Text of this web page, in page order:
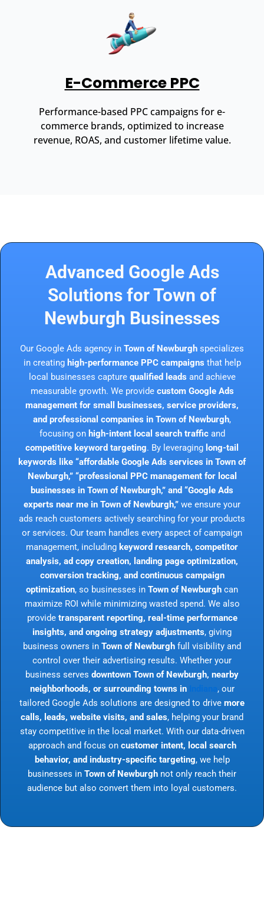
E-Commerce PPC
Performance-based PPC campaigns for e-
commerce brands, optimized to increase
revenue, ROAS, and customer lifetime value.
Advanced Google Ads
Solutions for Town of
Newburgh Businesses
Our Google Ads agency in Town of Newburgh specializes
in creating high-performance PPC campaigns that help
local businesses capture qualified leads and achieve
measurable growth. We provide custom Google Ads
management for small businesses, service providers,
and professional companies in Town of Newburgh,
focusing on high-intent local search trafficand
competitive keyword targeting. By leveraging long-tail
keywords like “affordable Google Ads services in Town of
Newburgh,” “professional PPC management for local
businesses in Town of Newburgh,” and “Google Ads
experts near me in Town of Newburgh,” we ensure your
ads reach customers actively searching for your products
or services. Our team handles every aspect of campaign
management, including keyword research, competitor
analysis, ad copy creation, landing page optimization,
conversion tracking, and continuous campaign
optimization, so businesses in Town of Newburgh can
maximize ROI while minimizing wasted spend. We also
provide transparent reporting, real-time performance
insights, and ongoing strategy adjustments, giving
business owners in Town of Newburgh full visibility and
control over their advertising results. Whether your
business serves downtown Town of Newburgh, nearby
neighborhoods, or surrounding towns in
, our
tailored Google Ads solutions are designed to drive more
calls, leads, website visits, and sales, helping your brand
stay competitive in the local market. With our data-driven
approach and focus on customer intent, local search
behavior, and industry-specific targeting, we help
businesses in Town of Newburgh not only reach their
audience but also convert them into loyal customers.